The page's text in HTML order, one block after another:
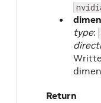
type:
Return